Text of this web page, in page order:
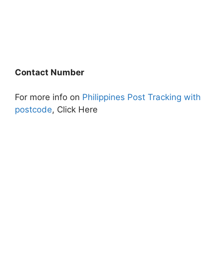
Contact Number
For more info on Philippines Post Tracking with
postcode, Click Here